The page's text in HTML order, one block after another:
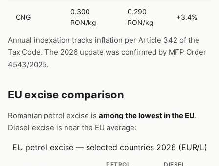
CNG
0.300
RON/kg
0.290
RON/kg
+3.4%
Annual indexation tracks inflation per Article 342 of the
Tax Code. The 2026 update was confirmed by MFP Order
4543/2025.
EU excise comparison
Romanian petrol excise is among the lowest in the EU.
Diesel excise is near the EU average:
EU petrol excise — selected countries 2026 (EUR/L)
PETROL
DIESEL